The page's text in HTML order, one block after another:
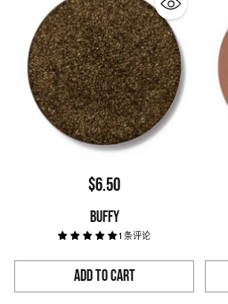
$6.50
BUFFY
1 条评论
Add to Cart
Quantity